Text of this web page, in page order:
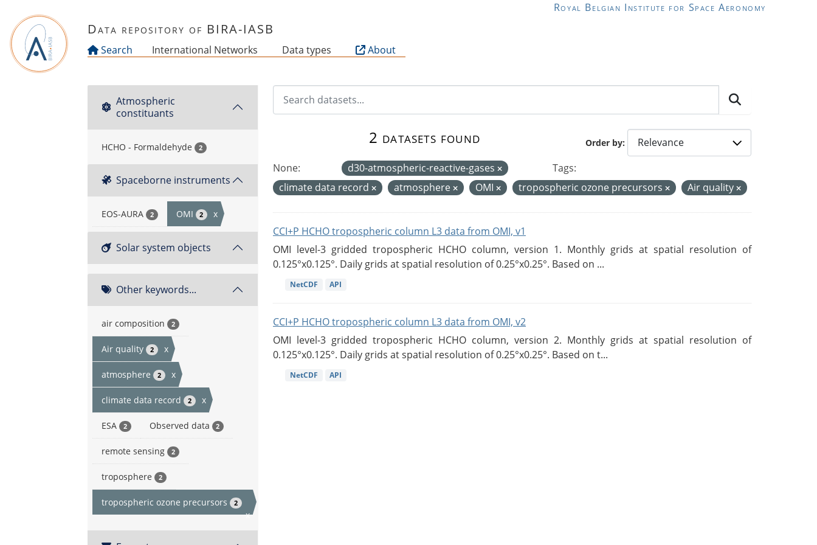
Royal Belgian Institute for Space Aeronomy
Data repository of BIRA-IASB
Search International Networks Data types About
Atmospheric
constituants
HCHO - Formaldehyde 2
Spaceborne instruments
EOS-AURA 2 OMI 2 x
Solar system objects
Other keywords...
air composition 2
Air quality 2 x
atmosphere 2 x
climate data record 2 x
ESA 2 Observed data 2
remote sensing 2
troposphere 2
tropospheric ozone precursors 2
x
Order by
2 datasets found
None: d30-atmospheric-reactive-gases
Tags:
climate data record
atmosphere OMI tropospheric ozone precursors Air quality
CCI+P HCHO tropospheric column L3 data from OMI, v1
OMI level-3 gridded tropospheric HCHO column, version 1. Monthly grids at spatial resolution of
0.125°x0.125°. Daily grids at spatial resolution of 0.25°x0.25°. Based on ...
NetCDF API
CCI+P HCHO tropospheric column L3 data from OMI, v2
OMI level-3 gridded tropospheric HCHO column, version 2. Monthly grids at spatial resolution of
0.125°x0.125°. Daily grids at spatial resolution of 0.25°x0.25°. Based on t...
NetCDF API